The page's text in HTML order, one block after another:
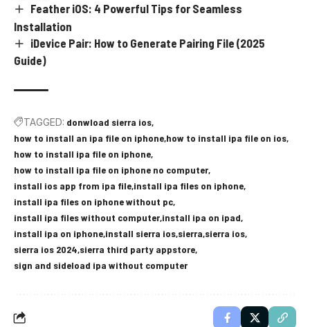
Feather iOS: 4 Powerful Tips for Seamless
Installation
iDevice Pair: How to Generate Pairing File (2025
Guide)
TAGGED: donwload sierra ios
how to install an ipa file on iphone how to install ipa file on ios
how to install ipa file on iphone
how to install ipa file on iphone no computer
install ios app from ipa file install ipa files on iphone
install ipa files on iphone without pc
install ipa files without computer install ipa on ipad
install ipa on iphone install sierra ios sierra sierra ios
sierra ios 2024 sierra third party appstore
sign and sideload ipa without computer